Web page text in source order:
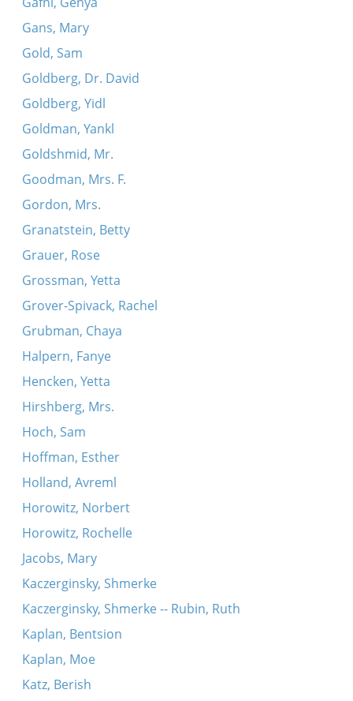
Gans, Mary
Gold, Sam
Goldberg, Dr. David
Goldberg, Yidl
Goldman, Yankl
Goldshmid, Mr.
Goodman, Mrs. F.
Gordon, Mrs.
Granatstein, Betty
Grauer, Rose
Grossman, Yetta
Grover-Spivack, Rachel
Grubman, Chaya
Halpern, Fanye
Hencken, Yetta
Hirshberg, Mrs.
Hoch, Sam
Hoffman, Esther
Holland, Avreml
Horowitz, Norbert
Horowitz, Rochelle
Jacobs, Mary
Kaczerginsky, Shmerke
Kaczerginsky, Shmerke -- Rubin, Ruth
Kaplan, Bentsion
Kaplan, Moe
Katz, Berish